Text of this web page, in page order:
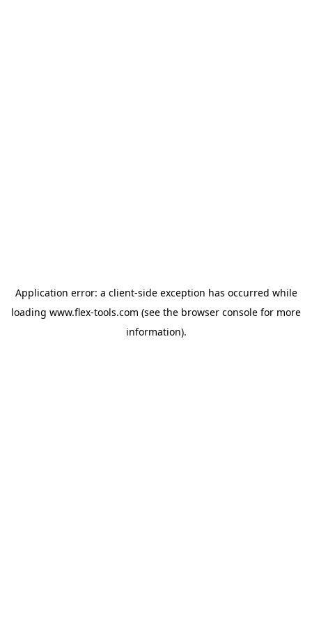
Application error: a client-side exception has occurred while
loading www.flex-tools.com (see the browser console for more
information).